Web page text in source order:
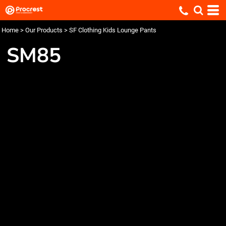
Home > Our Products > SF Clothing Kids Lounge Pants
SM85